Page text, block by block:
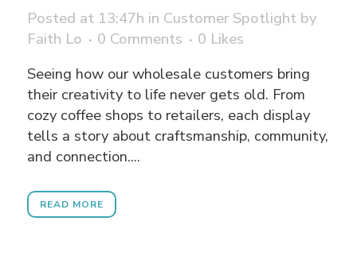
Posted at 13:47h in Customer Spotlight by
Faith Lo
0 Comments 0 Likes
Seeing how our wholesale customers bring
their creativity to life never gets old. From
cozy coffee shops to retailers, each display
tells a story about craftsmanship, community,
and connection....
READ MORE